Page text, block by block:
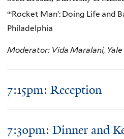
“‘Rocket Man’: Doing Life and
Philadelphia
Moderator: Vida Maralani,
7:15pm: Reception
7:30pm: Dinner and